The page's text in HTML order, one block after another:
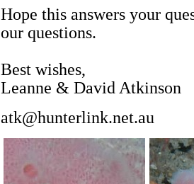
Hope this answers your
our questions.
Best wishes,
Leanne & David Atkinson
atk@hunterlink.net.au